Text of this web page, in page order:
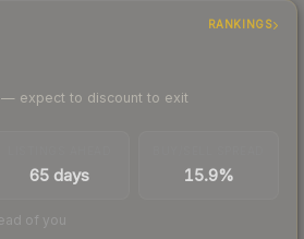
RANKINGS
— expect to discount to exit
65 days 15.9%
of you